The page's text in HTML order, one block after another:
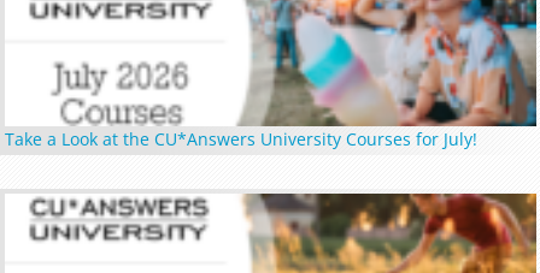
Take a Look at the CU*Answers University Courses for July!